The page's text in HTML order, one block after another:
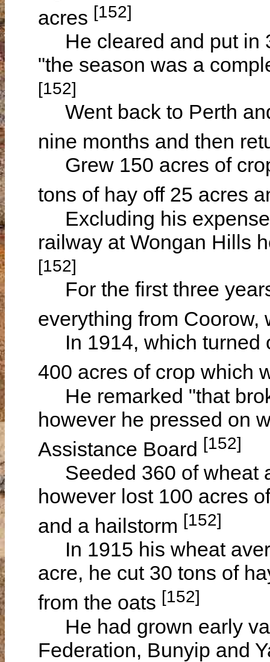
acres [152]
He cleared and put in
"the season was a
[152]
Went back to Perth
nine months and then
Grew 150 acres of
tons of hay off 25 acres
Excluding his
railway at Wongan Hills
[152]
For the first three
everything from
In 1914, which turned
400 acres of crop which
He remarked "that
however he pressed on
Assistance Board [152]
Seeded 360 of wheat
however lost 100 acres
and a hailstorm [152]
In 1915 his wheat
acre, he cut 30 tons of
from the oats [152]
He had grown early
Federation, Bunyip and